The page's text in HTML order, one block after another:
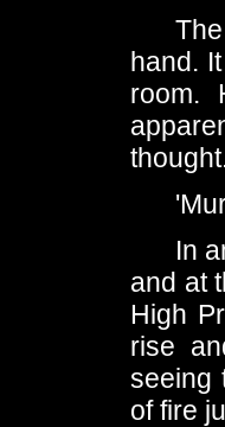
hand.
room.
In
and at
High
rise
seeing
of fire